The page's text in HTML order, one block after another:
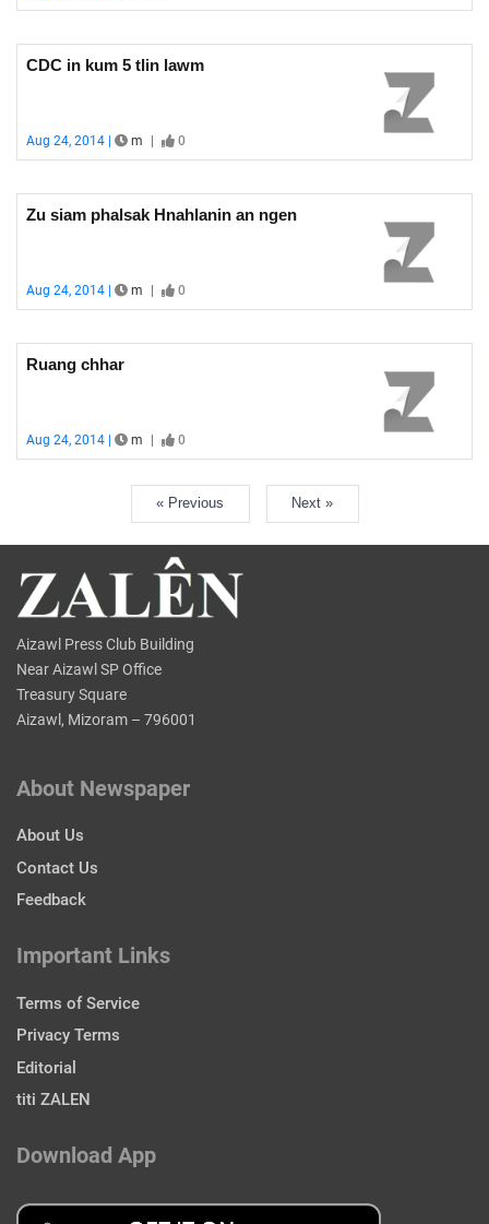
CDC in kum 5 tlin lawm
Aug 24, 2014 | m | 0
Zu siam phalsak Hnahlanin an ngen
Aug 24, 2014 | m | 0
Ruang chhar
Aug 24, 2014 | m | 0
« Previous Next »
Aizawl Press Club Building
Near Aizawl SP Office
Treasury Square
Aizawl, Mizoram – 796001
About Newspaper
About Us
Contact Us
Feedback
Important Links
Terms of Service
Privacy Terms
Editorial
titi ZALEN
Download App